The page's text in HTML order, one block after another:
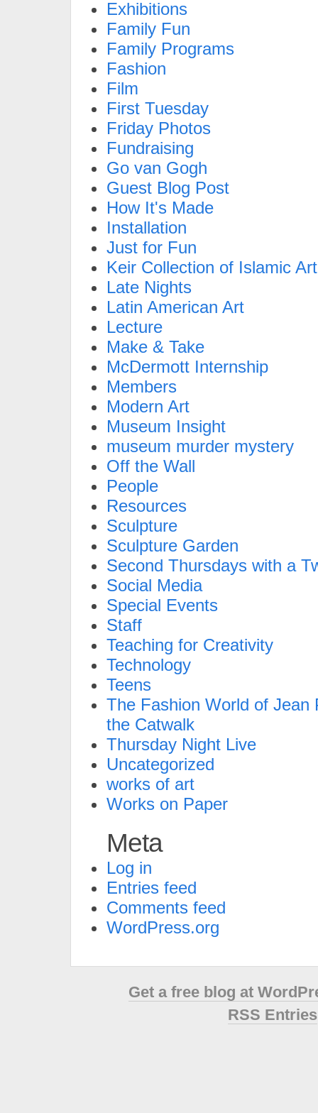
Exhibitions
Family Fun
Family Programs
Fashion
Film
First Tuesday
Friday Photos
Fundraising
Go van Gogh
Guest Blog Post
How It's Made
Installation
Just for Fun
Keir Collection of Islamic Art
Late Nights
Latin American Art
Lecture
Make & Take
McDermott Internship
Members
Modern Art
Museum Insight
museum murder mystery
Off the Wall
People
Resources
Sculpture
Sculpture Garden
Second Thursdays with a
Social Media
Special Events
Staff
Teaching for Creativity
Technology
Teens
The Fashion World of Jean
the Catwalk
Thursday Night Live
Uncategorized
works of art
Works on Paper
Meta
Log in
Entries feed
Comments feed
WordPress.org
Get a free blog at
RSS Entries